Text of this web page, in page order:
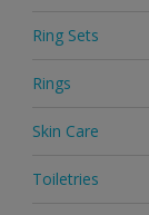
Ring Sets
Rings
Skin Care
Toiletries